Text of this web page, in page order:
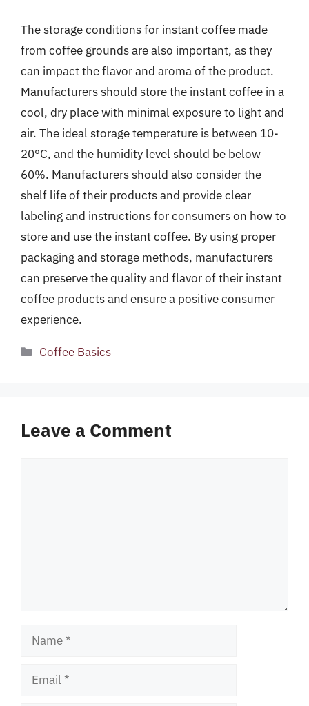
The storage conditions for instant coffee made
from coffee grounds are also important, as they
can impact the flavor and aroma of the product.
Manufacturers should store the instant coffee in a
cool, dry place with minimal exposure to light and
air. The ideal storage temperature is between 10-
20°C, and the humidity level should be below
60%. Manufacturers should also consider the
shelf life of their products and provide clear
labeling and instructions for consumers on how to
store and use the instant coffee. By using proper
packaging and storage methods, manufacturers
can preserve the quality and flavor of their instant
coffee products and ensure a positive consumer
experience.
Categories
Coffee Basics
Leave a Comment
Name
Email